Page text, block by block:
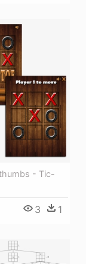
- Tic-
3 1